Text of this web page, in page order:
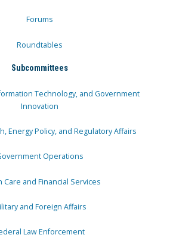
Forums
Roundtables
Subcommittees
Technology, and Government
Innovation
Energy Policy, and Regulatory Affairs
Operations
Care and Financial Services
and Foreign Affairs
Law Enforcement